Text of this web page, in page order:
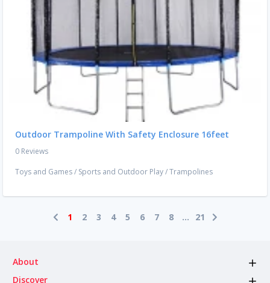
Outdoor Trampoline With Safety Enclosure 16feet
0 Reviews
Toys and Games/ Sports and Outdoor Play/Trampolines
1 2 3 4 5 6 7 8 ... 21
About
Discover